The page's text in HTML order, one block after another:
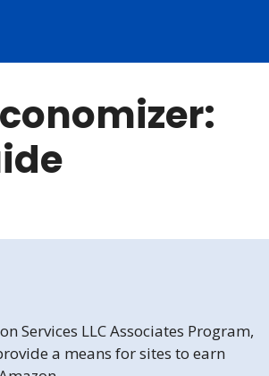
Services LLC Associates Program,
a means for sites to earn